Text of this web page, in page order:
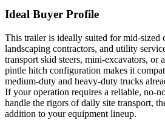
Ideal Buyer Profile
This trailer is ideally suited for mid-sized
landscaping contractors, and utility
transport skid steers, mini-excavators, or
pintle hitch configuration makes it
medium-duty and heavy-duty trucks
If your operation requires a reliable, no-
handle the rigors of daily site transport,
addition to your equipment lineup.